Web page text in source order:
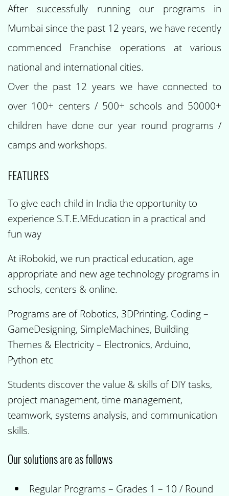
After successfully running our programs in
Mumbai since the past 12 years, we have recently
commenced Franchise operations at various
national and international cities.
Over the past 12 years we have connected to
over 100+ centers / 500+ schools and 50000+
children have done our year round programs /
camps and workshops.
FEATURES
To give each child in India the opportunity to
experience S.T.E.MEducation in a practical and
fun way
At iRobokid, we run practical education, age
appropriate and new age technology programs in
schools, centers & online.
Programs are of Robotics, 3DPrinting, Coding –
GameDesigning, SimpleMachines, Building
Themes & Electricity – Electronics, Arduino,
Python etc
Students discover the value & skills of DIY tasks,
project management, time management,
teamwork, systems analysis, and communication
skills.
Our solutions are as follows
Regular Programs – Grades 1 – 10 / Round